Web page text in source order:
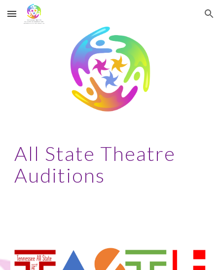
Skip to main content Skip to navigation
All State Theatre
Auditions